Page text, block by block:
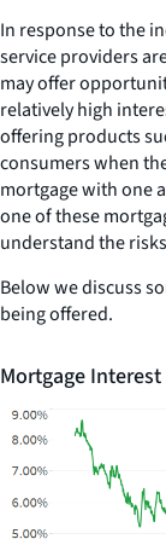
In response to the
service providers
may offer
relatively high
offering products
consumers when
mortgage with one
one of these
understand the
Below we discuss
being offered.
Mortgage